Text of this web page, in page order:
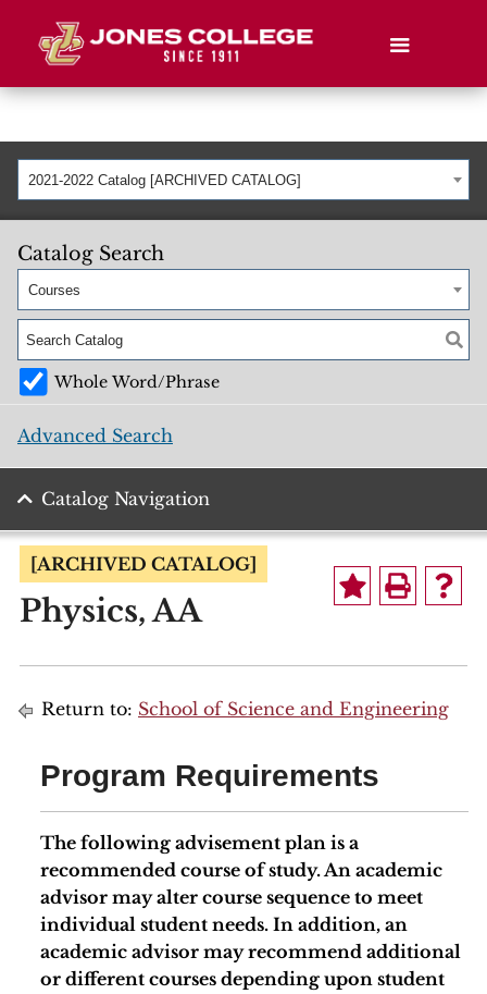
2021-2022 Catalog [ARCHIVED CATALOG]
Catalog Search
Courses
Whole Word/Phrase
Advanced Search
Catalog Navigation
[ARCHIVED CATALOG]
Physics, AA
Return to: School of Science and Engineering
Program Requirements
The following advisement plan is a
recommended course of study. An academic
advisor may alter course sequence to meet
individual student needs. In addition, an
academic advisor may recommend additional
or different courses depending upon student